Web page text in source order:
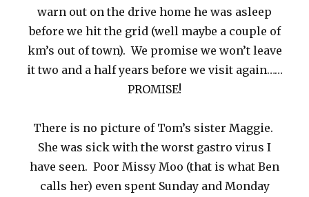
warn out on the drive home he was asleep
before we hit the grid (well maybe a couple of
km’s out of town). We promise we won’t leave
it two and a half years before we visit again……
PROMISE!
There is no picture of Tom’s sister Maggie.
She was sick with the worst gastro virus I
have seen. Poor Missy Moo (that is what Ben
calls her) even spent Sunday and Monday